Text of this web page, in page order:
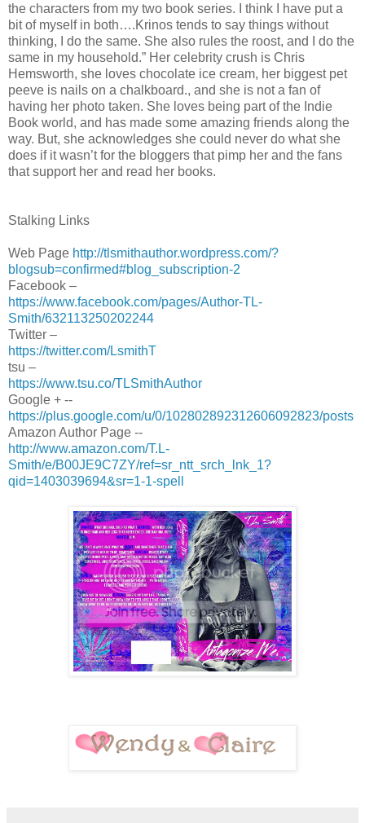
the characters from my two book series. I think I have put a
bit of myself in both….Krinos tends to say things without
thinking, I do the same. She also rules the roost, and I do the
same in my household.” Her celebrity crush is Chris
Hemsworth, she loves chocolate ice cream, her biggest pet
peeve is nails on a chalkboard., and she is not a fan of
having her photo taken. She loves being part of the Indie
Book world, and has made some amazing friends along the
way. But, she acknowledges she could never do what she
does if it wasn’t for the bloggers that pimp her and the fans
that support her and read her books.
Stalking Links
Web Page http://tlsmithauthor.wordpress.com/?
blogsub=confirmed#blog_subscription-2
Facebook –
https://www.facebook.com/pages/Author-TL-
Smith/632113250202244
Twitter –
https://twitter.com/LsmithT
tsu –
https://www.tsu.co/TLSmithAuthor
Google + --
https://plus.google.com/u/0/102802892312606092823/posts
Amazon Author Page --
http://www.amazon.com/T.L-
Smith/e/B00JE9C7ZY/ref=sr_ntt_srch_lnk_1?
qid=1403039694&sr=1-1-spell